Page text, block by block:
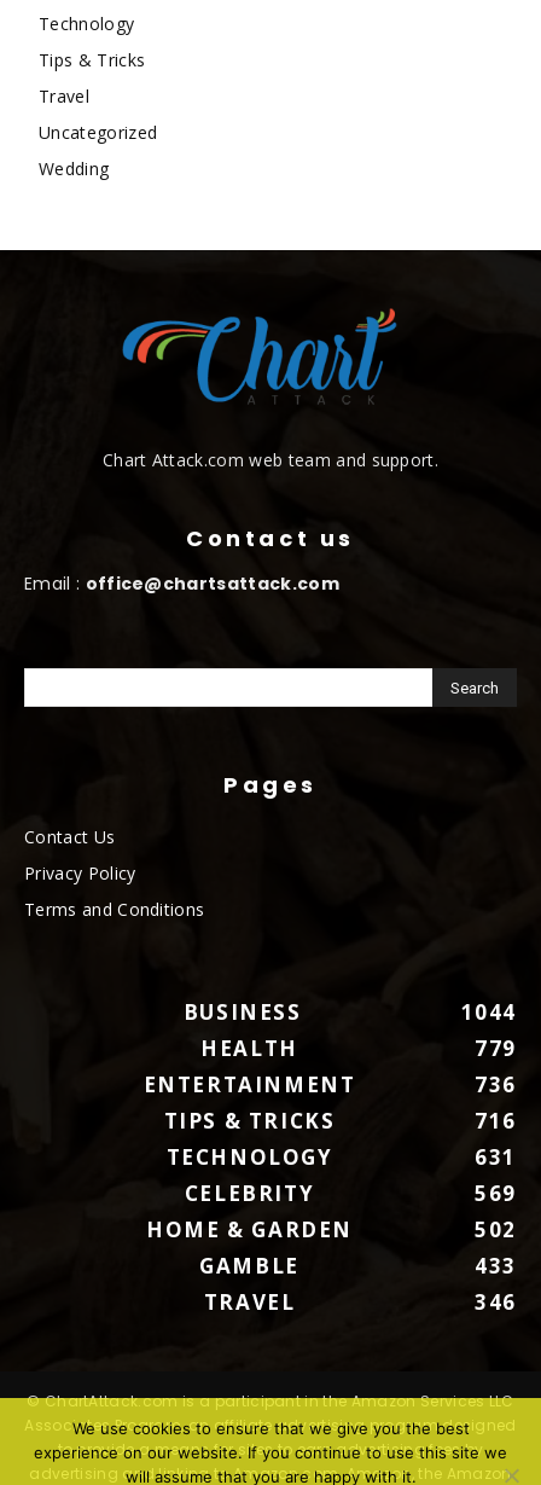
Technology
Tips & Tricks
Travel
Uncategorized
Wedding
Chart Attack.com web team and support.
Contact us
Email : office@chartsattack.com
Pages
Contact Us
Privacy Policy
Terms and Conditions
BUSINESS
1044
HEALTH
779
ENTERTAINMENT
736
TIPS & TRICKS
716
TECHNOLOGY
631
CELEBRITY
569
HOME & GARDEN
502
GAMBLE
433
TRAVEL
346
© ChartAttack.com is a participant in the Amazon Services LLC
Associates Program, an affiliate advertising program designed
to provide a means for sites to earn advertising fees by
advertising and linking to Amazon.com. Amazon, the Amazon
We use cookies to ensure that we give you the best
experience on our website. If you continue to use this site we
will assume that you are happy with it.